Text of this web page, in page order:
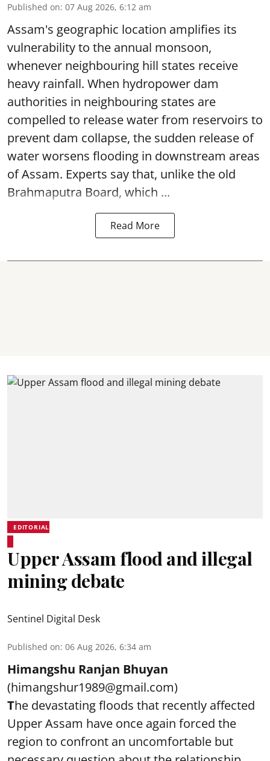
Published on: 07 Aug 2026, 6:12 am
Assam's geographic location amplifies its
vulnerability to the annual monsoon,
whenever neighbouring hill states receive
heavy rainfall. When hydropower dam
authorities in neighbouring states are
compelled to release water from reservoirs to
prevent dam collapse, the sudden release of
water worsens flooding in downstream areas
of Assam. Experts say that, unlike the old
Brahmaputra Board, which ...
Read More
EDITORIAL
Upper Assam flood and illegal
mining debate
Sentinel Digital Desk
Published on: 06 Aug 2026, 6:34 am
Himangshu Ranjan Bhuyan
(himangshur1989@gmail.com)
The devastating floods that recently affected
Upper Assam have once again forced the
region to confront an uncomfortable but